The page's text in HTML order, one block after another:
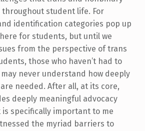
student life. For
identification categories pop up
for students, but until we
from the perspective of trans
those who haven’t had to
never understand how deeply
needed. After all, at its core,
deeply meaningful advocacy
specifically important to me
the myriad barriers to